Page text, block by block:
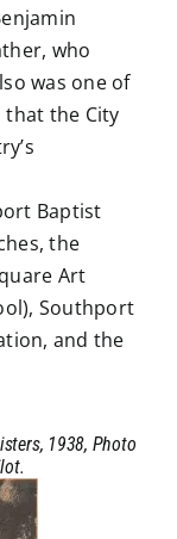
who
was one of
that the City
Baptist
the
Art
Southport
and the
1938, Photo